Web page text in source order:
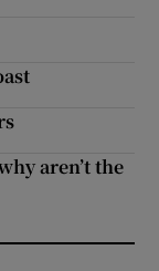
sub sections
aren’t the